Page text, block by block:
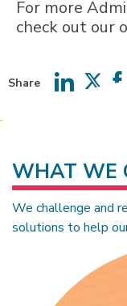
For more
check out our
Share
WHAT WE
We challenge and
solutions to help